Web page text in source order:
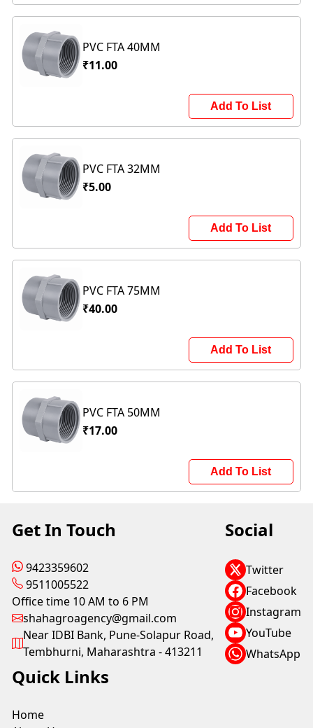
PVC FTA 40MM
₹11.00
Add To List
PVC FTA 32MM
₹5.00
Add To List
PVC FTA 75MM
₹40.00
Add To List
PVC FTA 50MM
₹17.00
Add To List
Get In Touch
9423359602
9511005522
Office time 10 AM to 6 PM
shahagroagency@gmail.com
Near IDBI Bank, Pune-Solapur Road,
Tembhurni, Maharashtra - 413211
Social
Twitter
Facebook
Instagram
YouTube
WhatsApp
Quick Links
Home